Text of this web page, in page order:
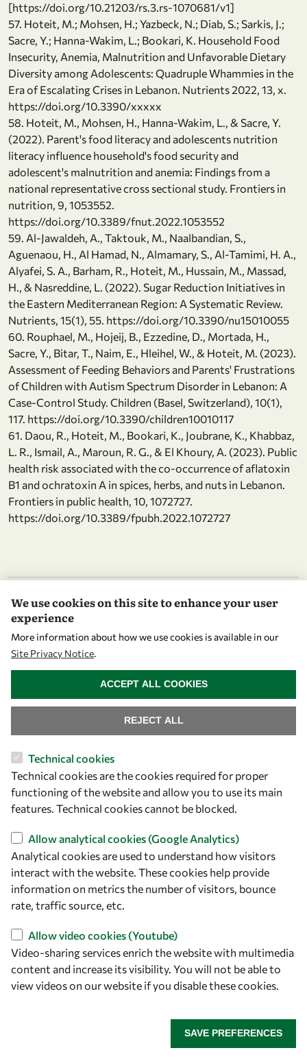
[https://doi.org/10.21203/rs.3.rs-1070681/v1]
57. Hoteit, M.; Mohsen, H.; Yazbeck, N.; Diab, S.; Sarkis, J.;
Sacre, Y.; Hanna-Wakim, L.; Bookari, K. Household Food
Insecurity, Anemia, Malnutrition and Unfavorable Dietary
Diversity among Adolescents: Quadruple Whammies in the
Era of Escalating Crises in Lebanon. Nutrients 2022, 13, x.
https://doi.org/10.3390/xxxxx
58. Hoteit, M., Mohsen, H., Hanna-Wakim, L., & Sacre, Y.
(2022). Parent's food literacy and adolescents nutrition
literacy influence household's food security and
adolescent's malnutrition and anemia: Findings from a
national representative cross sectional study. Frontiers in
nutrition, 9, 1053552.
https://doi.org/10.3389/fnut.2022.1053552
59. Al-Jawaldeh, A., Taktouk, M., Naalbandian, S.,
Aguenaou, H., Al Hamad, N., Almamary, S., Al-Tamimi, H. A.,
Alyafei, S. A., Barham, R., Hoteit, M., Hussain, M., Massad,
H., & Nasreddine, L. (2022). Sugar Reduction Initiatives in
the Eastern Mediterranean Region: A Systematic Review.
Nutrients, 15(1), 55. https://doi.org/10.3390/nu15010055
60. Rouphael, M., Hojeij, B., Ezzedine, D., Mortada, H.,
Sacre, Y., Bitar, T., Naim, E., Hleihel, W., & Hoteit, M. (2023).
Assessment of Feeding Behaviors and Parents' Frustrations
of Children with Autism Spectrum Disorder in Lebanon: A
Case-Control Study. Children (Basel, Switzerland), 10(1),
117. https://doi.org/10.3390/children10010117
61. Daou, R., Hoteit, M., Bookari, K., Joubrane, K., Khabbaz,
L. R., Ismail, A., Maroun, R. G., & El Khoury, A. (2023). Public
health risk associated with the co-occurrence of aflatoxin
B1 and ochratoxin A in spices, herbs, and nuts in Lebanon.
Frontiers in public health, 10, 1072727.
https://doi.org/10.3389/fpubh.2022.1072727
Attend events
Physical Activity chrome-
extension://efaidnbmnnnibpcajpcglclefindmkaj/https://
01/JFHOD23_programme_sp.pdf
2026
Paris
About OWSD
What is OWSD
Our Objectives
Our Programmes
News
A Global Community
We use cookies on this site to enhance your user
experience
More information about how we use cookies is available in our
Site Privacy Notice.
Technical cookies
Technical cookies are the cookies required for proper
functioning of the website and allow you to use its main
features. Technical cookies cannot be blocked.
Allow analytical cookies (Google Analytics)
Analytical cookies are used to understand how visitors
interact with the website. These cookies help provide
information on metrics the number of visitors, bounce
rate, traffic source, etc.
Allow video cookies (Youtube)
Video-sharing services enrich the website with multimedia
content and increase its visibility. You will not be able to
view videos on our website if you disable these cookies.
SAVE PREFERENCES
REJECT ALL
ACCEPT ALL COOKIES
WITHDRAW CONSENT